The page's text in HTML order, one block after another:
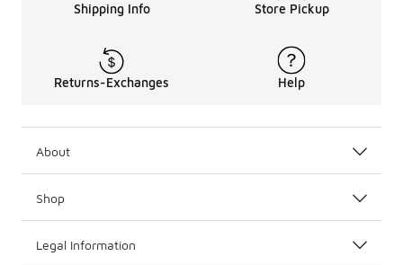
Shipping Info Store Pickup
Returns-Exchanges Help
About
Shop
Legal Information